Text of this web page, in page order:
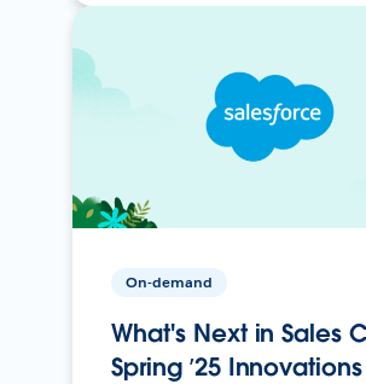
On-demand
What's Next in Sales
Spring ’25 Innovations